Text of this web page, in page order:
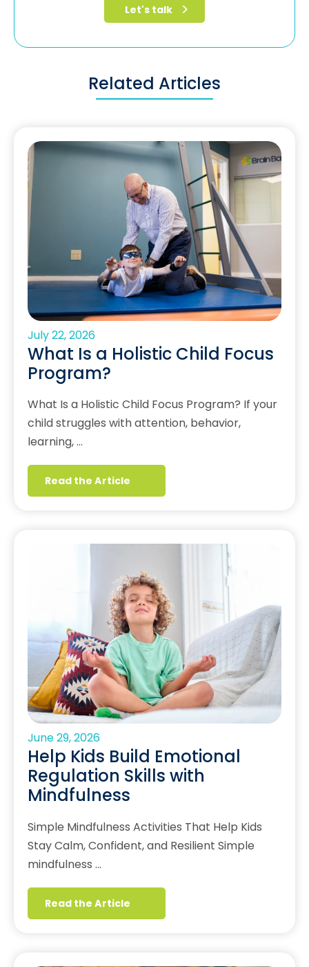
Related Articles
July 22, 2026
What Is a Holistic Child Focus
Program?
What Is a Holistic Child Focus Program? If your
child struggles with attention, behavior,
learning, …
Read the Article
June 29, 2026
Help Kids Build Emotional
Regulation Skills with
Mindfulness
Simple Mindfulness Activities That Help Kids
Stay Calm, Confident, and Resilient Simple
mindfulness …
Read the Article